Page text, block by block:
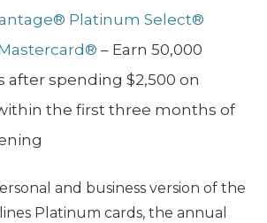
Platinum Select®
– Earn 50,000
after spending $2,500 on
the first three months of
and business version of the
Platinum cards, the annual